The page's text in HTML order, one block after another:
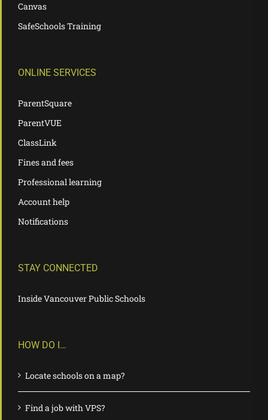
Canvas
SafeSchools Training
ONLINE SERVICES
ParentSquare
ParentVUE
ClassLink
Fines and fees
Professional learning
Account help
Notifications
STAY CONNECTED
Inside Vancouver Public Schools
HOW DO I…
Locate schools on a map?
Find a job with VPS?